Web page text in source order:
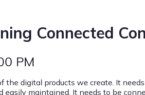
Connected
PM
the digital products we create. It
easily maintained. It needs to be